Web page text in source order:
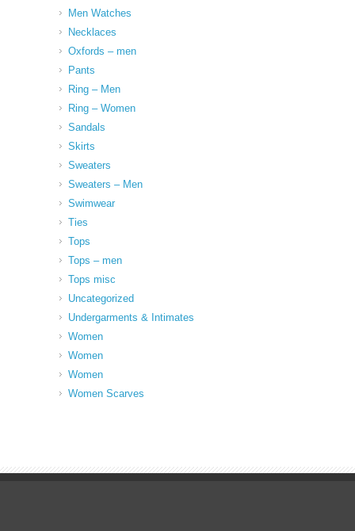
Men Watches
Necklaces
Oxfords – men
Pants
Ring – Men
Ring – Women
Sandals
Skirts
Sweaters
Sweaters – Men
Swimwear
Ties
Tops
Tops – men
Tops misc
Uncategorized
Undergarments & Intimates
Women
Women
Women
Women Scarves